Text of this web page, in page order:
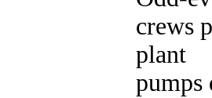
crews
plant
pumps